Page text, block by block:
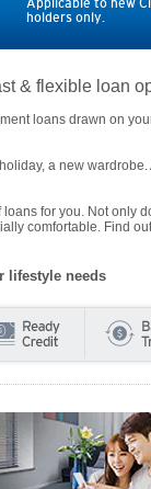
Applicable to new
holders only.
& flexible loan
loans drawn on
a new
for you. Not only
comfortable. Find
lifestyle needs